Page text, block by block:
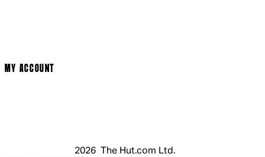
MY ACCOUNT
2026 The Hut.com Ltd.